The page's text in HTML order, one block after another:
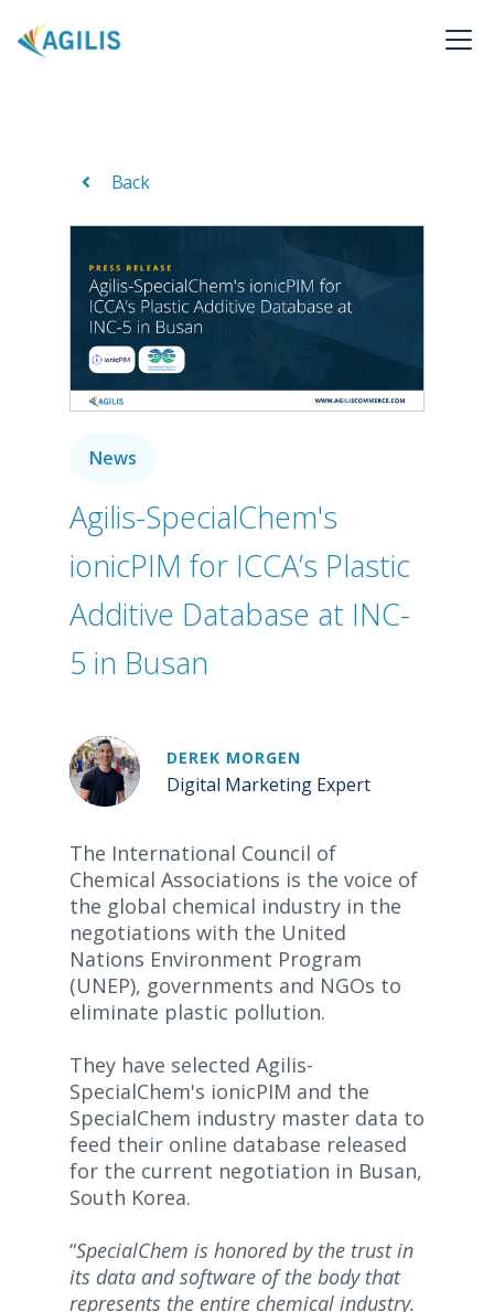
Back
News
Agilis-SpecialChem's
ionicPIM for ICCA’s Plastic
Additive Database at INC-
5 in Busan
DEREK MORGEN
Digital Marketing Expert
The International Council of
Chemical Associations is the voice of
the global chemical industry in the
negotiations with the United
Nations Environment Program
(UNEP), governments and NGOs to
eliminate plastic pollution.
They have selected Agilis-
SpecialChem's ionicPIM and the
SpecialChem industry master data to
feed their online database released
for the current negotiation in Busan,
South Korea.
“SpecialChem is honored by the trust in
its data and software of the body that
represents the entire chemical industry.